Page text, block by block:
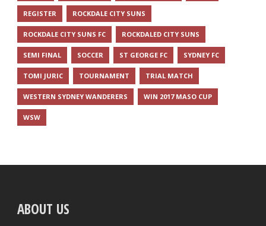
REGISTER ROCKDALE CITY SUNS
ROCKDALE CITY SUNS FC ROCKDALED CITY SUNS
SEMI FINAL SOCCER ST GEORGE FC SYDNEY FC
TOMI JURIC TOURNAMENT TRIAL MATCH
WESTERN SYDNEY WANDERERS WIN 2017 MASO CUP
WSW
ABOUT US